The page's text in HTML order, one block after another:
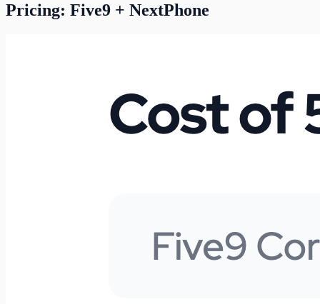
Pricing: Five9 + NextPhone